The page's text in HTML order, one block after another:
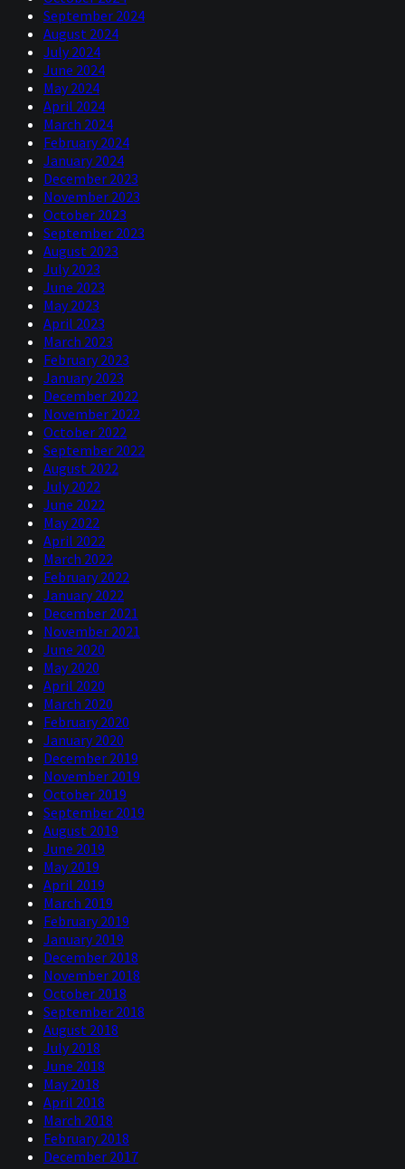
September 2024
August 2024
July 2024
June 2024
May 2024
April 2024
March 2024
February 2024
January 2024
December 2023
November 2023
October 2023
September 2023
August 2023
July 2023
June 2023
May 2023
April 2023
March 2023
February 2023
January 2023
December 2022
November 2022
October 2022
September 2022
August 2022
July 2022
June 2022
May 2022
April 2022
March 2022
February 2022
January 2022
December 2021
November 2021
June 2020
May 2020
April 2020
March 2020
February 2020
January 2020
December 2019
November 2019
October 2019
September 2019
August 2019
June 2019
May 2019
April 2019
March 2019
February 2019
January 2019
December 2018
November 2018
October 2018
September 2018
August 2018
July 2018
June 2018
May 2018
April 2018
March 2018
February 2018
December 2017